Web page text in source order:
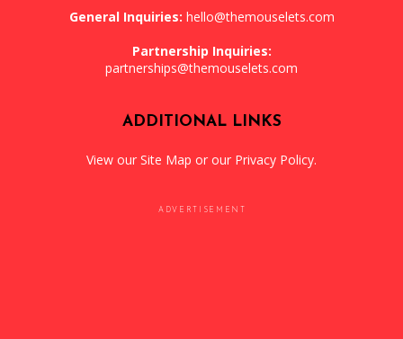
General Inquiries: hello@themouselets.com
Partnership Inquiries:
partnerships@themouselets.com
ADDITIONAL LINKS
View our Site Map or our Privacy Policy.
ADVERTISEMENT